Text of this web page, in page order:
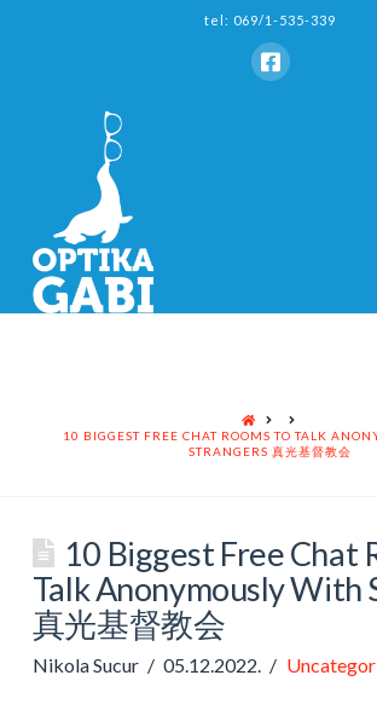
tel: 069/1-535-339
HOME
10 BIGGEST FREE CHAT ROOMS TO TALK
STRANGERS 真光基督教会
10 Biggest Free Chat
Talk Anonymously With
真光基督教会
Nikola Sucur 05.12.2022.